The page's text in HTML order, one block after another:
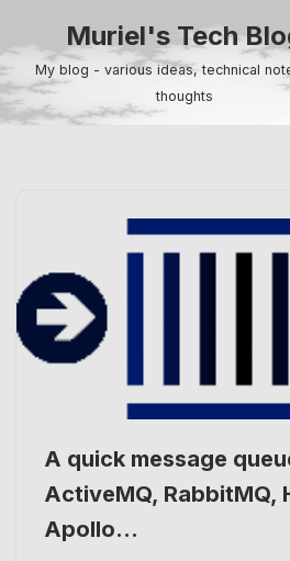
Skip
to
content
Muriel's Tech
My blog - various ideas, technical
thoughts
A quick message
ActiveMQ, RabbitMQ,
Apollo…